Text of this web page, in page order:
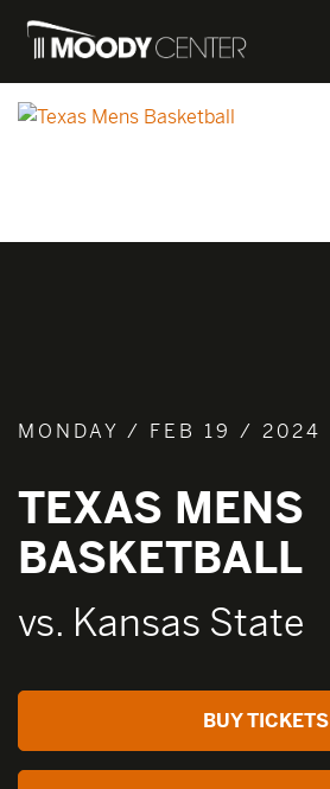
MONDAY / FEB 19 / 2024
TEXAS MENS
BASKETBALL
vs. Kansas State
BUY TICKETS